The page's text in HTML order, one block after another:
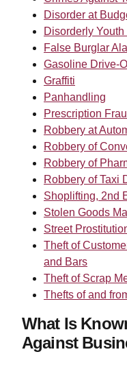
Disorder at
Disorderly
False Burglar
Gasoline Drive-
Graffiti
Panhandling
Prescription
Robbery at
Robbery of
Robbery of
Robbery of Taxi
Shoplifting, 2nd
Stolen Goods
Street
Theft of
and Bars
Theft of Scrap
Thefts of and
What Is
Against